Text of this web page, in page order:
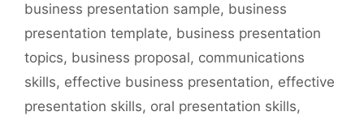
business presentation sample, business
presentation template, business presentation
topics, business proposal, communications
skills, effective business presentation, effective
presentation skills, oral presentation skills,